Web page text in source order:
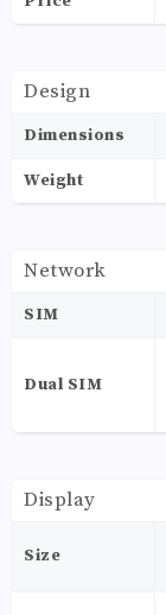
Design
Dimensions
Weight
Network
SIM
Dual SIM
Display
Size